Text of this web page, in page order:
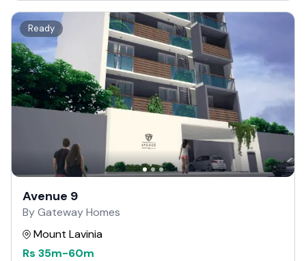
Ready
Avenue 9
By Gateway Homes
Mount Lavinia
Rs 35m-60m